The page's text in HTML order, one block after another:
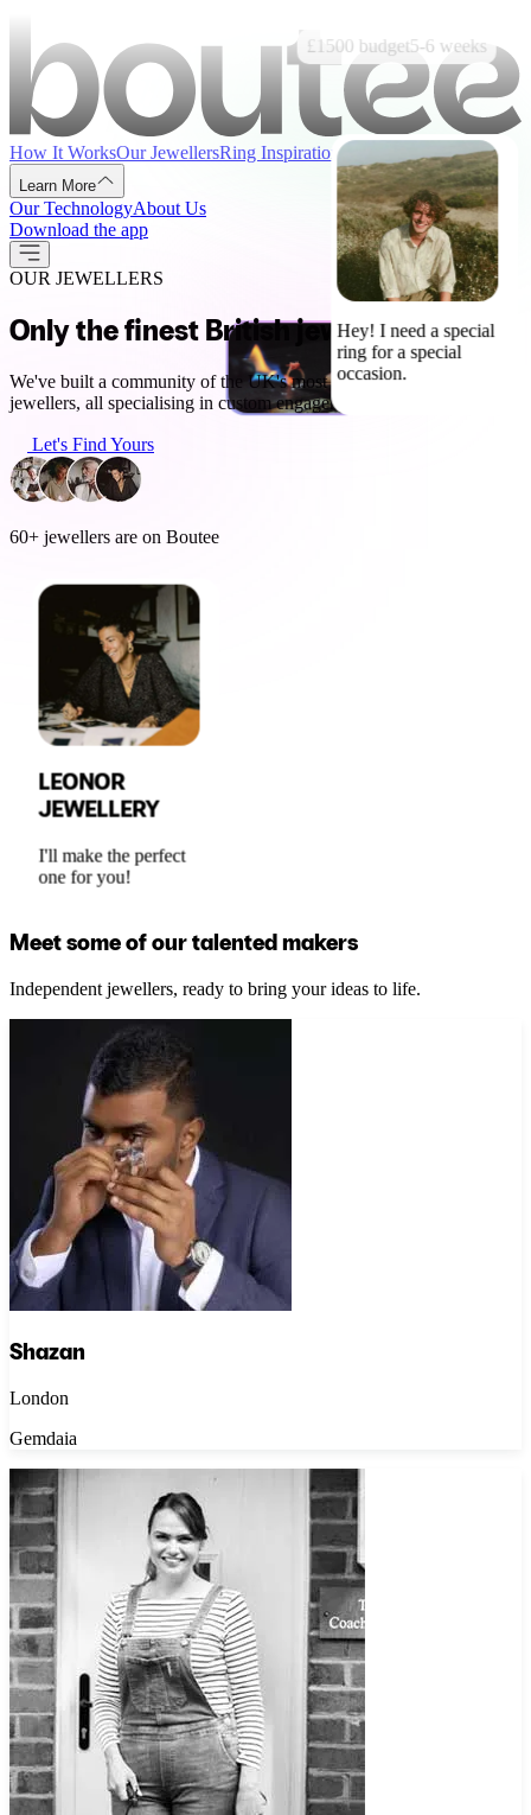
How It WorksOur JewellersRing InspirationAdvice & Guides
Learn More
Our TechnologyAbout Us
Download the app
OUR JEWELLERS
Only the finest British jewellers
We've built a community of the UK's most talented designers and
jewellers, all specialising in custom engagement rings.
Let's Find Yours
60+ jewellers are on Boutee
Hey! I need a special
ring for a special
occasion.
£1500 budget5-6 weeks
LEONOR
JEWELLERY
I'll make the perfect
one for you!
Meet some of our talented makers
Independent jewellers, ready to bring your ideas to life.
Shazan
London
Gemdaia